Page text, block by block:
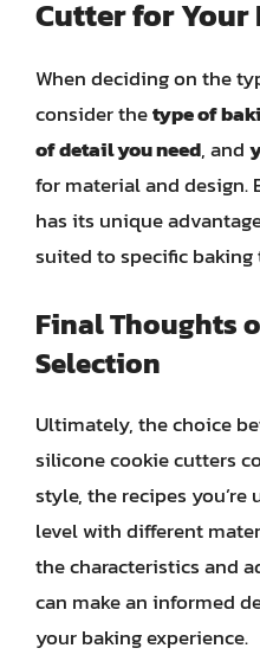
Cutter for Your
When deciding on the
consider thetype of
of detail you need, and
for material and design.
has its unique
suited to specific baking
Final Thoughts
Selection
Ultimately, the choice
silicone cookie cutters
style, the recipes
level with different
the characteristics and
can make an informed
your baking experience.